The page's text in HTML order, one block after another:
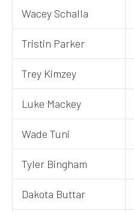
Wacey Schalla
Tristin Parker
Trey Kimzey
Luke Mackey
Wade Tuni
Tyler Bingham
Dakota Buttar